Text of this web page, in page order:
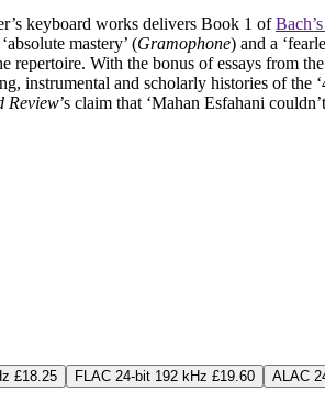
keyboard works delivers Book 1 of
mastery’ (Gramophone) and a
With the bonus of essays from
instrumental and scholarly histories of the
Review’s claim that ‘Mahan Esfahani
£18.25 FLAC 24-bit 192 kHz £19.60 ALAC